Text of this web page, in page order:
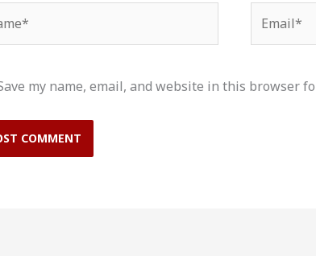
my name, email, and website in this browser